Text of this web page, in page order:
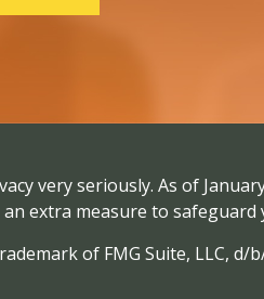
very seriously. As of
extra measure to safeguard
of FMG Suite, LLC, d/